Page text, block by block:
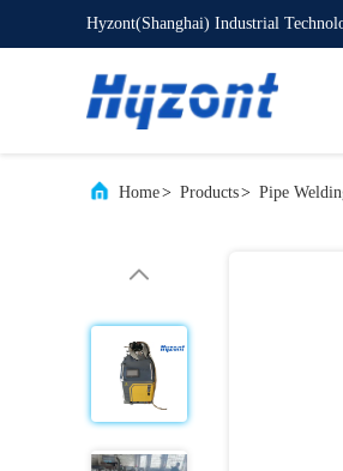
Hyzont(Shanghai) Industrial
Home> Products> Pipe